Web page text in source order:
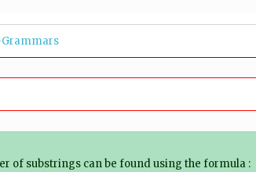
of substrings can be found using the formula :